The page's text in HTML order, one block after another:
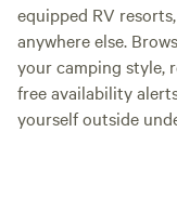
equipped RV
anywhere else.
your camping style,
free availability
yourself outside